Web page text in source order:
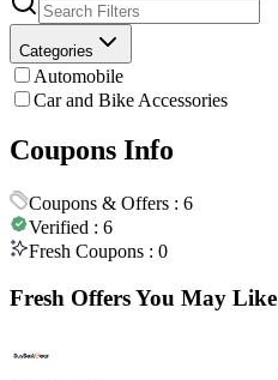
Categories
Automobile
Car and Bike Accessories
Coupons Info
Coupons & Offers : 6
Verified : 6
Fresh Coupons : 0
Fresh Offers You May Like